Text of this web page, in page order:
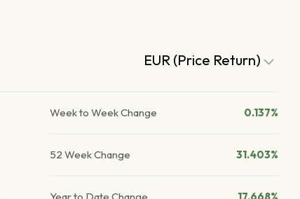
EUR (Price Return)
Week to Week Change 0.137%
52 Week Change 31.403%